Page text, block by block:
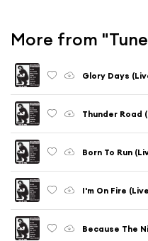
More from
Glory Days
Thunder Road
Born To Run
I'm On Fire
Because The